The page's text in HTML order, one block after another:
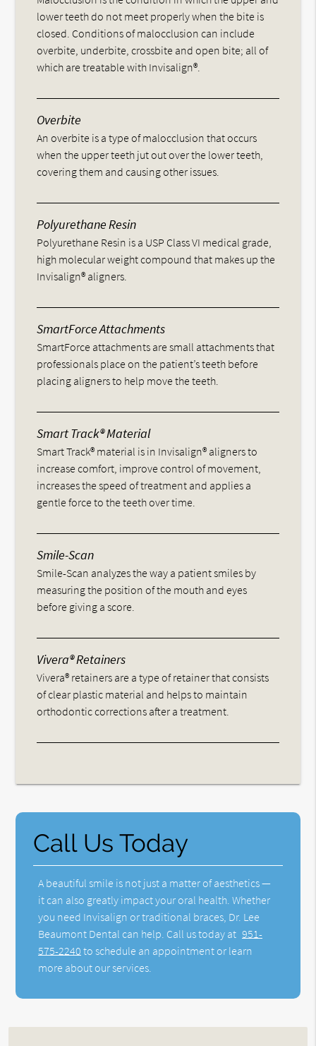
lower teeth do not meet properly when the bite is
closed. Conditions of malocclusion can include
overbite, underbite, crossbite and open bite; all of
which are treatable with Invisalign®.
Overbite
An overbite is a type of malocclusion that occurs
when the upper teeth jut out over the lower teeth,
covering them and causing other issues.
Polyurethane Resin
Polyurethane Resin is a USP Class VI medical grade,
high molecular weight compound that makes up the
Invisalign® aligners.
SmartForce Attachments
SmartForce attachments are small attachments that
professionals place on the patient’s teeth before
placing aligners to help move the teeth.
Smart Track® Material
Smart Track® material is in Invisalign® aligners to
increase comfort, improve control of movement,
increases the speed of treatment and applies a
gentle force to the teeth over time.
Smile-Scan
Smile-Scan analyzes the way a patient smiles by
measuring the position of the mouth and eyes
before giving a score.
Vivera® Retainers
Vivera® retainers are a type of retainer that consists
of clear plastic material and helps to maintain
orthodontic corrections after a treatment.
Call Us Today
A beautiful smile is not just a matter of aesthetics —
it can also greatly impact your oral health. Whether
you need Invisalign or traditional braces, Dr. Lee
Beaumont Dental can help. Call us today at 951-
575-2240 to schedule an appointment or learn
more about our services.